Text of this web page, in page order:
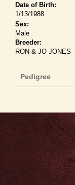
Date of Birth:
1/13/1988
Sex:
Male
Breeder:
RON & JO JONES
Pedigree